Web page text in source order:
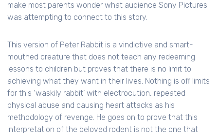
make most parents wonder what audience Sony Pictures
was attempting to connect to this story.
This version of Peter Rabbit is a vindictive and smart-
mouthed creature that does not teach any redeeming
lessons to children but proves that there is no limit to
achieving what they want in their lives. Nothing is off limits
for this ‘waskily rabbit’ with electrocution, repeated
physical abuse and causing heart attacks as his
methodology of revenge. He goes on to prove that this
interpretation of the beloved rodent is not the one that